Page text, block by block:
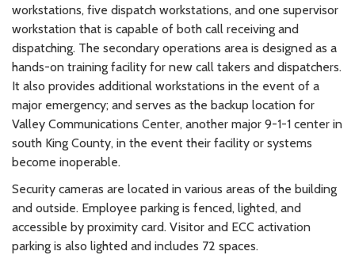
workstations, five dispatch workstations, and one supervisor
workstation that is capable of both call receiving and
dispatching. The secondary operations area is designed as a
hands-on training facility for new call takers and dispatchers.
It also provides additional workstations in the event of a
major emergency; and serves as the backup location for
Valley Communications Center, another major 9-1-1 center in
south King County, in the event their facility or systems
become inoperable.
Security cameras are located in various areas of the building
and outside. Employee parking is fenced, lighted, and
accessible by proximity card. Visitor and ECC activation
parking is also lighted and includes 72 spaces.